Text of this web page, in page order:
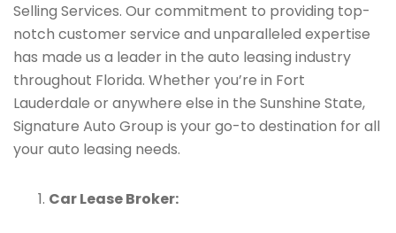
Selling Services. Our commitment to providing top-
notch customer service and unparalleled expertise
has made us a leader in the auto leasing industry
throughout Florida. Whether you’re in Fort
Lauderdale or anywhere else in the Sunshine State,
Signature Auto Group is your go-to destination for all
your auto leasing needs.
Car Lease Broker: